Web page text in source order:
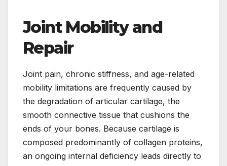
Joint Mobility and
Repair
Joint pain, chronic stiffness, and age-related
mobility limitations are frequently caused by
the degradation of articular cartilage, the
smooth connective tissue that cushions the
ends of your bones. Because cartilage is
composed predominantly of collagen proteins,
an ongoing internal deficiency leads directly to